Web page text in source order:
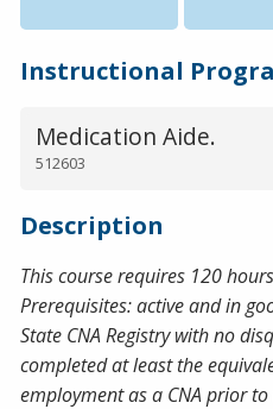
Instructional
Medication Aide.
512603
Description
This course requires 120
Prerequisites: active and in
State CNA Registry with no
completed at least the
employment as a CNA prior